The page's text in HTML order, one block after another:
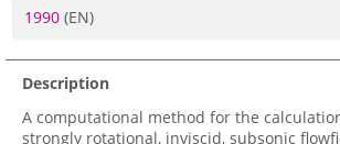
1990 (EN)
Description
A computational method for the
strongly rotational, inviscid, subsonic